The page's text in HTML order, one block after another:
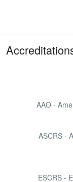
AAO -
ASCRS -
ESCRS -